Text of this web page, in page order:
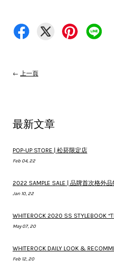
← 上一頁
最新文章
POP-UP STORE | 松菸限定店
Feb 04, 22
2022 SAMPLE SALE | 品牌首次格外
Jan 10, 22
WHITEROCK 2020 SS STYLEBOOK
May 07, 20
WHITEROCK DAILY LOOK &
Feb 12, 20